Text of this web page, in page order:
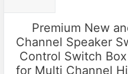
Premium New
Channel Speaker
Control Switch
for Multi Channel